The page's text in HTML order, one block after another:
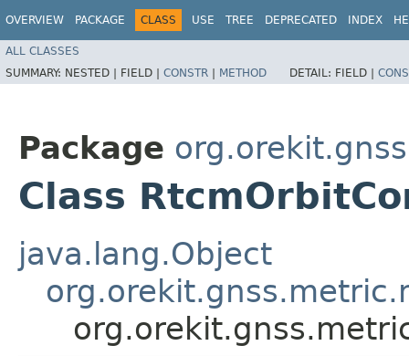
OVERVIEW PACKAGE CLASS USE TREE DEPRECATED INDEX
ALL CLASSES
SUMMARY: NESTED | FIELD | CONSTR | METHOD DETAIL: FIELD |
Package
Class
java.lang.Object